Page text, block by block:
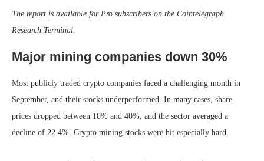
The report is available for Pro subscribers on the Cointelegraph
Research Terminal.
Major mining companies down 30%
Most publicly traded crypto companies faced a challenging month in
September, and their stocks underperformed. In many cases, share
prices dropped between 10% and 40%, and the sector averaged a
decline of 22.4%. Crypto mining stocks were hit especially hard.